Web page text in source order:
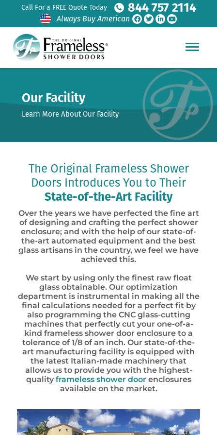
Call For a FREE Quote Today 844 757 2114
Always Buy American
Our Facility
Learn More About Our Facility
The Original Frameless Shower
Doors Introduces You to Their
State-of-the-Art Facility
Over the years we have perfected the fine art
of designing and crafting the perfect shower
enclosure; and with the help of our state-of-
the-art automated equipment and the best
glass artisans in the country, we feel we have
achieved this.
We start by using only the finest raw float
glass obtainable. Our optimization
department is instrumental in making all the
final calculationsneeded for a perfect fit by
also programming the CNC glass-cutting
machines that perfectly cut your one-of-a-
kind frameless shower door enclosure to a
tolerance of 1/8 of an inch. Our state-of-the-
art manufacturing facility is equipped with
the latest Italian-made machinery that
allows us to provide you with the highest-
quality frameless shower doorenclosures
available on the market.